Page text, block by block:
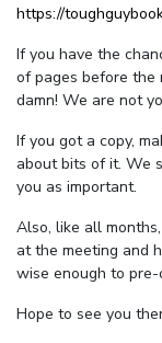
https://
If you have the
of pages before the
damn! We are not
If you got a copy,
about bits of it. We
you as important.
Also, like all
at the meeting and
wise enough to
Hope to see you